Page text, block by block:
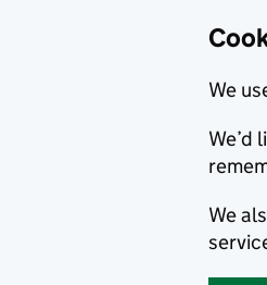
We
We’d
We